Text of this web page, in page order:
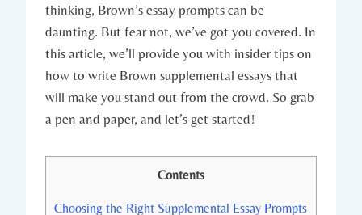
thinking, Brown’s essay ⁤prompts can be
daunting. But fear not, we’ve got you covered. In
this‌ article, ‌we’ll provide you with insider tips on⁤
how to ​write Brown supplemental ⁢essays that​
will make⁢ you stand out from the crowd. So‌ grab
a pen and⁢ paper, and let’s⁤ get started!
Contents
Choosing the Right Supplemental Essay Prompts